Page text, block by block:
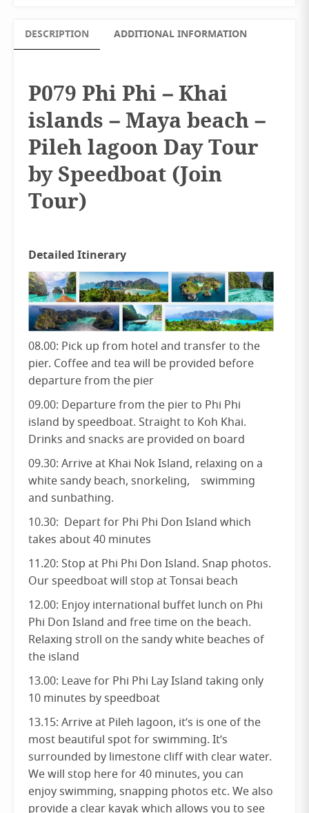
DESCRIPTION ADDITIONAL INFORMATION
P079 Phi Phi – Khai
islands – Maya beach –
Pileh lagoon Day Tour
by Speedboat (Join
Tour)
Detailed Itinerary
08.00: Pick up from hotel and transfer to the
pier. Coffee and tea will be provided before
departure from the pier
09.00: Departure from the pier to Phi Phi
island by speedboat. Straight to Koh Khai.
Drinks and snacks are provided on board
09.30: Arrive at Khai Nok Island, relaxing on a
white sandy beach, snorkeling, swimming
and sunbathing.
10.30: Depart for Phi Phi Don Island which
takes about 40 minutes
11.20: Stop at Phi Phi Don Island. Snap photos.
Our speedboat will stop at Tonsai beach
12.00: Enjoy international buffet lunch on Phi
Phi Don Island and free time on the beach.
Relaxing stroll on the sandy white beaches of
the island
13.00: Leave for Phi Phi Lay Island taking only
10 minutes by speedboat
13.15: Arrive at Pileh lagoon, it’s is one of the
most beautiful spot for swimming. It’s
surrounded by limestone cliff with clear water.
We will stop here for 40 minutes, you can
enjoy swimming, snapping photos etc. We also
provide a clear kayak which allows you to see